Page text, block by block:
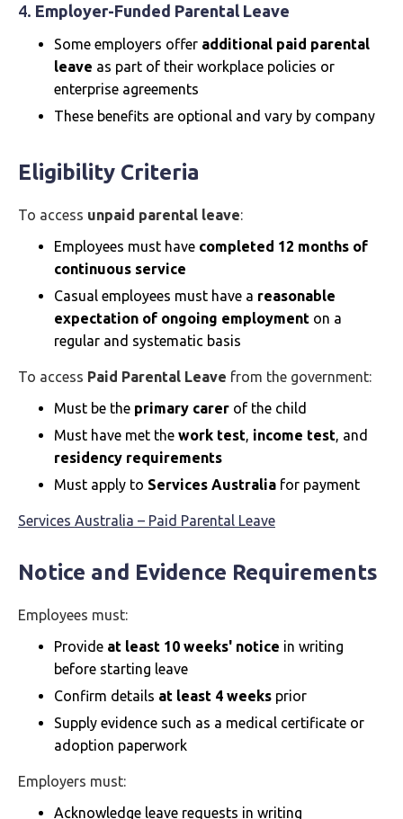
4. Employer-Funded Parental Leave
Some employers offer additional paid parental
leave as part of their workplace policies or
enterprise agreements
These benefits are optional and vary by company
Eligibility Criteria
To access unpaid parental leave:
Employees must have completed 12 months of
continuous service
Casual employees must have a reasonable
expectation of ongoing employment on a
regular and systematic basis
To access Paid Parental Leave from the government:
Must be the primary carer of the child
Must have met the work test, income test, and
residency requirements
Must apply to Services Australia for payment
Services Australia – Paid Parental Leave
Notice and Evidence Requirements
Employees must:
Provide at least 10 weeks' notice in writing
before starting leave
Confirm details at least 4 weeks prior
Supply evidence such as a medical certificate or
adoption paperwork
Employers must:
Acknowledge leave requests in writing